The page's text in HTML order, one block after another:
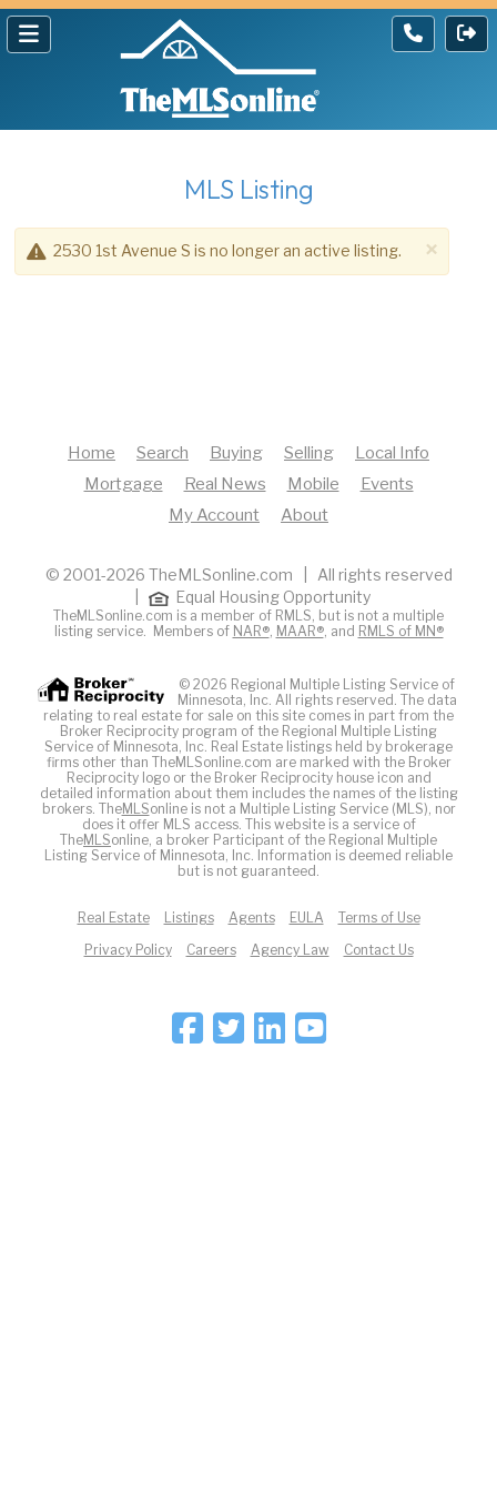
MLS Listing
×
2530 1st Avenue S is no longer an active listing.
Home Search Buying Selling
Local Info
Mortgage
Real News Mobile
Events
My Account
About
© 2001-2026 TheMLSonline.com | All rights reserved
Equal Housing Opportunity
TheMLSonline.com is a member of RMLS, but is not a multiple
listing service. Members of NAR®, MAAR®, and RMLS of MN®
© 2026 Regional Multiple Listing Service of
Minnesota, Inc. All rights reserved. The data
relating to real estate for sale on this site comes in part from the
Broker Reciprocity program of the Regional Multiple Listing
Service of Minnesota, Inc. Real Estate listings held by brokerage
firms other than TheMLSonline.com are marked with the Broker
Reciprocity logo or the Broker Reciprocity house icon and
detailed information about them includes the names of the listing
brokers. TheMLSonline is not a Multiple Listing Service (MLS), nor
does it offer MLS access. This website is a service of
TheMLSonline, a broker Participant of the Regional Multiple
Listing Service of Minnesota, Inc. Information is deemed reliable
but is not guaranteed.
Real Estate Listings Agents EULA
Terms of Use
Privacy Policy
Careers Agency Law Contact Us